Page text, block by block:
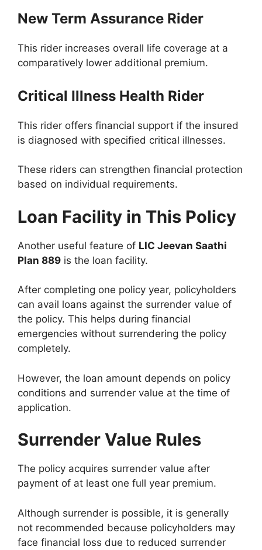
New Term Assurance Rider
This rider increases overall life coverage at a
comparatively lower additional premium.
Critical Illness Health Rider
This rider offers financial support if the insured
is diagnosed with specified critical illnesses.
These riders can strengthen financial protection
based on individual requirements.
Loan Facility in This Policy
Another useful feature of LIC Jeevan Saathi
Plan 889 is the loan facility.
After completing one policy year, policyholders
can avail loans against the surrender value of
the policy. This helps during financial
emergencies without surrendering the policy
completely.
However, the loan amount depends on policy
conditions and surrender value at the time of
application.
Surrender Value Rules
The policy acquires surrender value after
payment of at least one full year premium.
Although surrender is possible, it is generally
not recommended because policyholders may
face financial loss due to reduced surrender